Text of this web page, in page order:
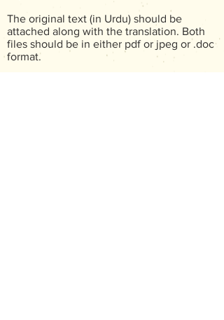
The original text (in Urdu) should be
attached along with the translation. Both
files should be in either pdf or jpeg or .doc
format.